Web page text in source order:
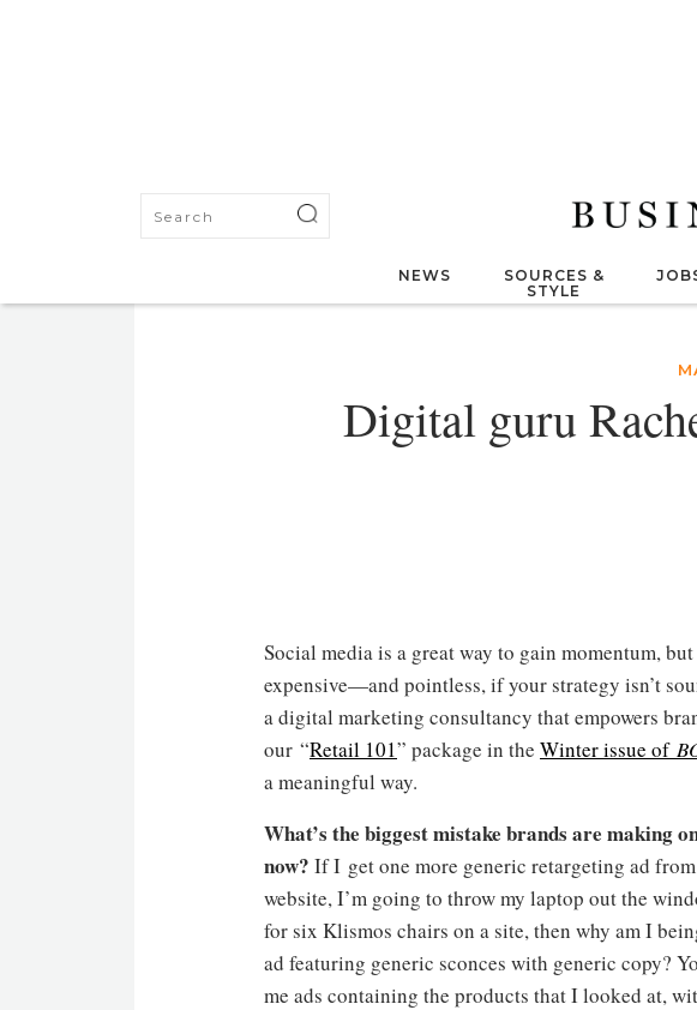
NEWS
SOURCES &
STYLE
Digital guru
Social media is a great way to gain momentum,
expensive—and pointless, if your strategy isn’t
a digital marketing consultancy that empowers
our “Retail 101” package in the Winter issue of
a meaningful way.
What’s the biggest mistake brands are making
now? If I get one more generic retargeting ad
website, I’m going to throw my laptop out the
for six Klismos chairs on a site, then why am I
ad featuring generic sconces with generic copy?
me ads containing the products that I looked at,